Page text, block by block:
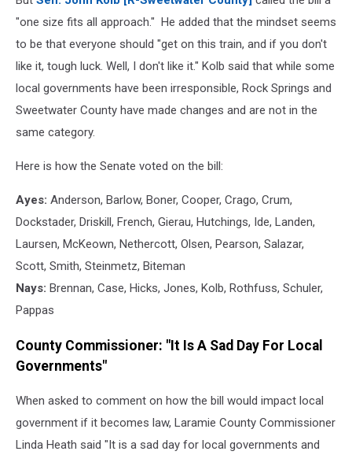
"one size fits all approach." He added that the mindset seems
to be that everyone should "get on this train, and if you don't
like it, tough luck. Well, I don't like it." Kolb said that while some
local governments have been irresponsible, Rock Springs and
Sweetwater County have made changes and are not in the
same category.
Here is how the Senate voted on the bill:
Ayes: Anderson, Barlow, Boner, Cooper, Crago, Crum,
Dockstader, Driskill, French, Gierau, Hutchings, Ide, Landen,
Laursen, McKeown, Nethercott, Olsen, Pearson, Salazar,
Scott, Smith, Steinmetz, Biteman
Nays: Brennan, Case, Hicks, Jones, Kolb, Rothfuss, Schuler,
Pappas
County Commissioner: "It Is A Sad Day For Local
Governments"
When asked to comment on how the bill would impact local
government if it becomes law, Laramie County Commissioner
Linda Heath said "It is a sad day for local governments and